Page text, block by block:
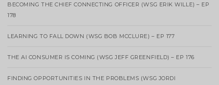
BECOMING THE CHIEF CONNECTING OFFICER (WSG ERIK WILLE) – EP
178
LEARNING TO FALL DOWN (WSG BOB MCCLURE) – EP 177
THE AI CONSUMER IS COMING (WSG JEFF GREENFIELD) – EP 176
FINDING OPPORTUNITIES IN THE PROBLEMS (WSG JORDI